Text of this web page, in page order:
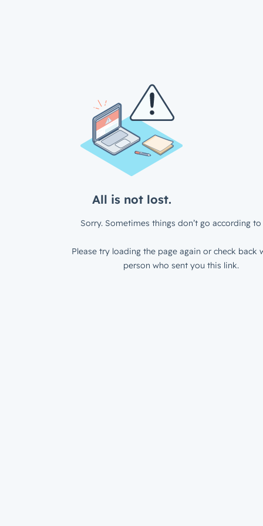
All is not lost.
Sorry. Sometimes things don’t go according to
Please try loading the page again or check back
person who sent you this link.